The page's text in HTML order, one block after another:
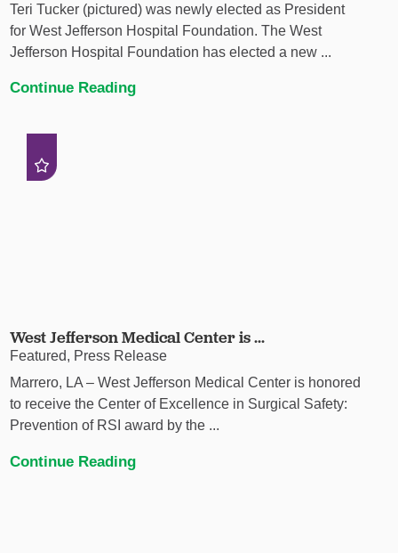
Teri Tucker (pictured) was newly elected as President
for West Jefferson Hospital Foundation. The West
Jefferson Hospital Foundation has elected a new ...
Continue Reading
West Jefferson Medical Center is ...
Featured, Press Release
Marrero, LA – West Jefferson Medical Center is honored
to receive the Center of Excellence in Surgical Safety:
Prevention of RSI award by the ...
Continue Reading